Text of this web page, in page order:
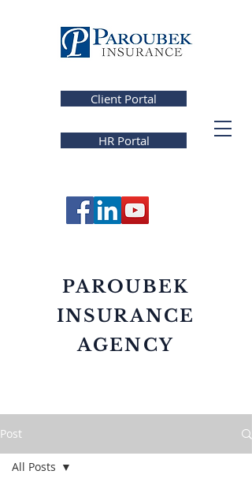
Client Portal
HR Portal
PAROUBEK
INSURANCE
AGENCY
Post
All Posts